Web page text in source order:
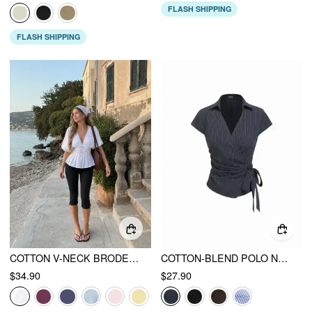
FLASH SHIPPING
FLASH SHIPPING
COTTON V-NECK BRODERIE ANGLAISE PLEATED SHIRRED SHORT SLEEVE BLOUSE
$34.90
COTTON-BLEND POLO NECK STRIPE KNOTTED BLOUSE
$27.90